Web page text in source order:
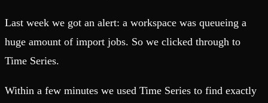
Last week we got an alert: a workspace was queueing a
huge amount of import jobs. So we clicked through to
Time Series.
Within a few minutes we used Time Series to find exactly